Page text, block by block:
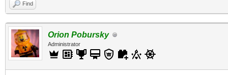
Find
Orion Pobursky
Administrator